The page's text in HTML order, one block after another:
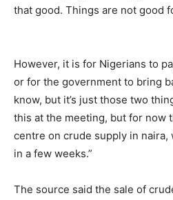
that good. Things are not good
However, it is for Nigerians to
or for the government to bring
know, but it’s just those two
this at the meeting, but for now
centre on crude supply in
in a few weeks.”
The source said the sale of